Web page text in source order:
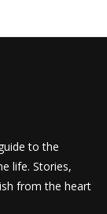
to the
life. Stories,
from the heart